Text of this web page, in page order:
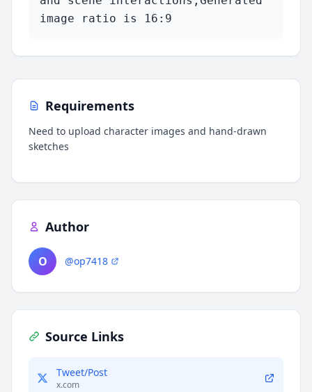
image ratio is 16:9
Requirements
Need to upload character images and hand-drawn
sketches
Author
O @op7418
Source Links
Tweet/Post
x.com